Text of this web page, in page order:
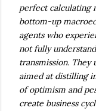
perfect calculating
bottom-up
agents who
not fully
transmission.
aimed at distilling
of optimism and
create business